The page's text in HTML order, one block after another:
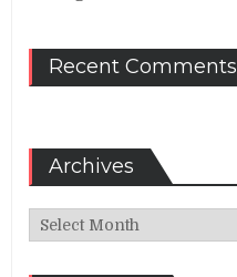
Recent Comments
Archives
Archives